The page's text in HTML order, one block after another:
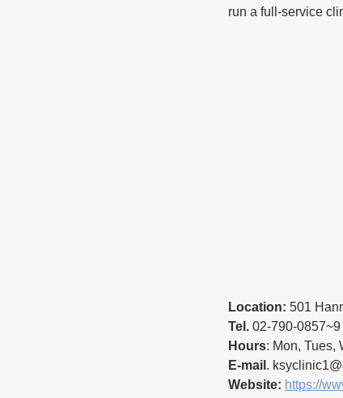
run a full-service
Location: 501
Tel. 02-790-0857~9
Hours: Mon, Tues,
E-mail .
Website: https://